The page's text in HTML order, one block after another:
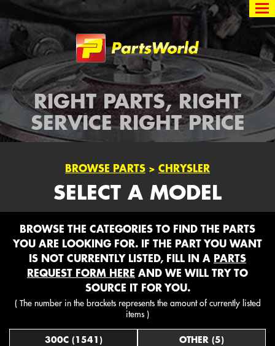
Partsworld
RIGHT PARTS, RIGHT
SERVICE RIGHT PRICE
BROWSE PARTS > CHRYSLER
SELECT A MODEL
BROWSE THE CATEGORIES TO FIND THE PARTS
YOU ARE LOOKING FOR. IF THE PART YOU WANT
IS NOT CURRENTLY LISTED, FILL IN A PARTS
REQUEST FORM HERE AND WE WILL TRY TO
SOURCE IT FOR YOU.
( The number in the brackets represents the amount of currently listed
items )
300C (1541)
OTHER (5)